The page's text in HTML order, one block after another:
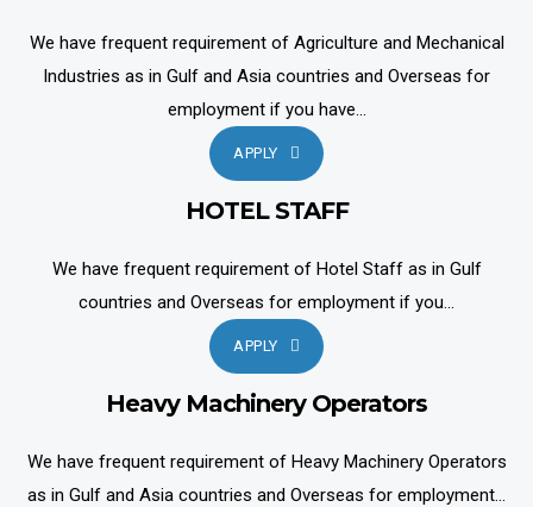
We have frequent requirement of Agriculture and Mechanical
Industries as in Gulf and Asia countries and Overseas for
employment if you have...
APPLY
HOTEL STAFF
We have frequent requirement of Hotel Staff as in Gulf
countries and Overseas for employment if you...
APPLY
Heavy Machinery Operators
We have frequent requirement of Heavy Machinery Operators
as in Gulf and Asia countries and Overseas for employment...